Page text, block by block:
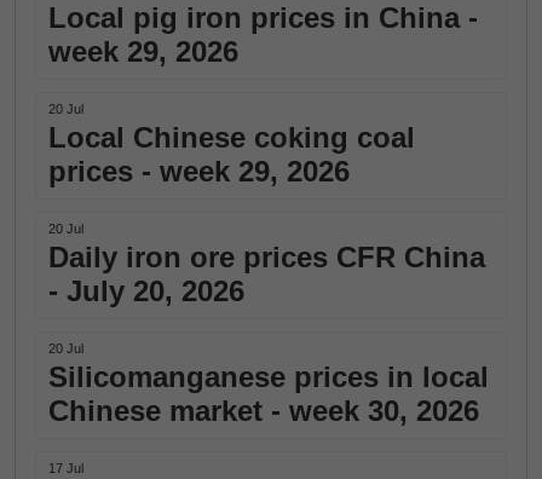
Local pig iron prices in China -
week 29, 2026
20 Jul
Local Chinese coking coal
prices - week 29, 2026
20 Jul
Daily iron ore prices CFR China
- July 20, 2026
20 Jul
Silicomanganese prices in local
Chinese market - week 30, 2026
17 Jul